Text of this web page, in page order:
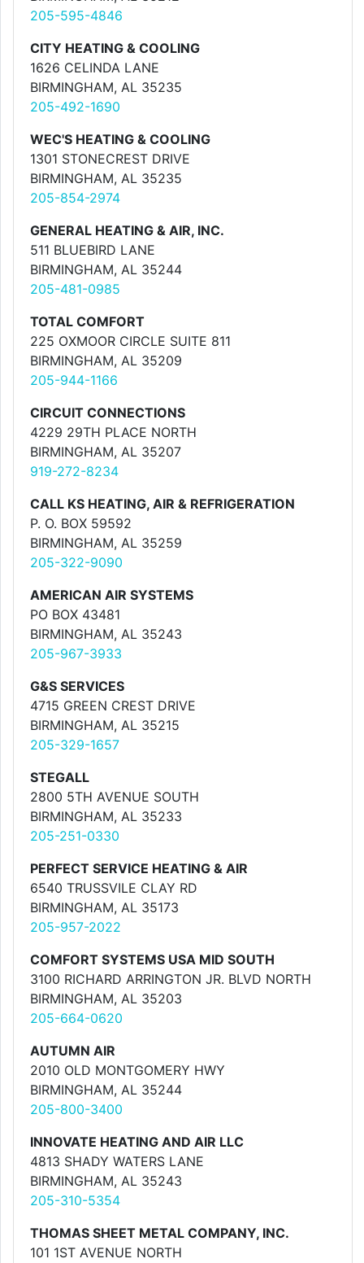
205-595-4846
CITY HEATING & COOLING
1626 CELINDA LANE
BIRMINGHAM, AL 35235
205-492-1690
WEC'S HEATING & COOLING
1301 STONECREST DRIVE
BIRMINGHAM, AL 35235
205-854-2974
GENERAL HEATING & AIR, INC.
511 BLUEBIRD LANE
BIRMINGHAM, AL 35244
205-481-0985
TOTAL COMFORT
225 OXMOOR CIRCLE SUITE 811
BIRMINGHAM, AL 35209
205-944-1166
CIRCUIT CONNECTIONS
4229 29TH PLACE NORTH
BIRMINGHAM, AL 35207
919-272-8234
CALL KS HEATING, AIR & REFRIGERATION
P. O. BOX 59592
BIRMINGHAM, AL 35259
205-322-9090
AMERICAN AIR SYSTEMS
PO BOX 43481
BIRMINGHAM, AL 35243
205-967-3933
G&S SERVICES
4715 GREEN CREST DRIVE
BIRMINGHAM, AL 35215
205-329-1657
STEGALL
2800 5TH AVENUE SOUTH
BIRMINGHAM, AL 35233
205-251-0330
PERFECT SERVICE HEATING & AIR
6540 TRUSSVILE CLAY RD
BIRMINGHAM, AL 35173
205-957-2022
COMFORT SYSTEMS USA MID SOUTH
3100 RICHARD ARRINGTON JR. BLVD NORTH
BIRMINGHAM, AL 35203
205-664-0620
AUTUMN AIR
2010 OLD MONTGOMERY HWY
BIRMINGHAM, AL 35244
205-800-3400
INNOVATE HEATING AND AIR LLC
4813 SHADY WATERS LANE
BIRMINGHAM, AL 35243
205-310-5354
THOMAS SHEET METAL COMPANY, INC.
101 1ST AVENUE NORTH